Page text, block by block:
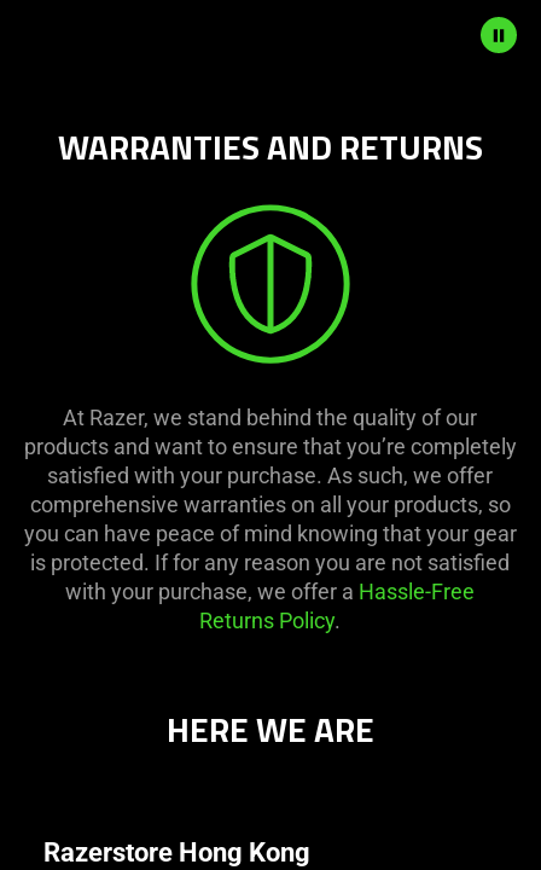
animation.WARRANTIES AND RETURNS
At Razer, we stand behind the quality of our
products and want to ensure that you’re completely
satisfied with your purchase. As such, we offer
comprehensive warranties on all your products, so
you can have peace of mind knowing that your gear
is protected. If for any reason you are not satisfied
with your purchase, we offer a Hassle-Free
Returns Policy.
HERE WE ARE
Razerstore Hong Kong